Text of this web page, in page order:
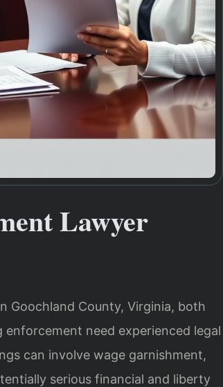
Lawyer
Goochland County, Virginia, both
need experienced legal
can involve wage garnishment,
serious financial and liberty